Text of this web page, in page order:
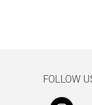
FOLLOW